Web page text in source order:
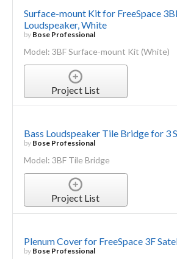
Surface-mount Kit for FreeSpace
Loudspeaker, White
by Bose Professional
Model: 3BF Surface-mount Kit (White)
Project List
Bass Loudspeaker Tile Bridge for 3
by Bose Professional
Model: 3BF Tile Bridge
Project List
Plenum Cover for FreeSpace 3F
by Bose Professional